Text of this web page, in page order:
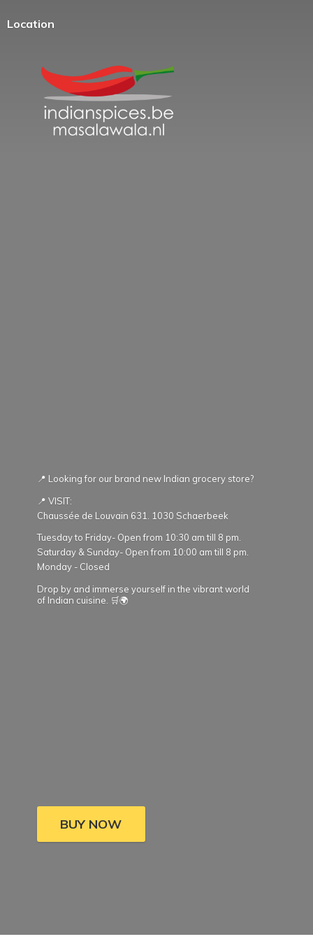
Location
📍 Looking for our brand new Indian grocery store?
📍 VISIT:
Chaussée de Louvain 631. 1030 Schaerbeek
Tuesday to Friday- Open from 10:30 am till 8 pm.
Saturday & Sunday- Open from 10:00 am till 8 pm.
Monday - Closed
Drop by and immerse yourself in the vibrant world
of Indian cuisine. 🛒🌍
BUY NOW